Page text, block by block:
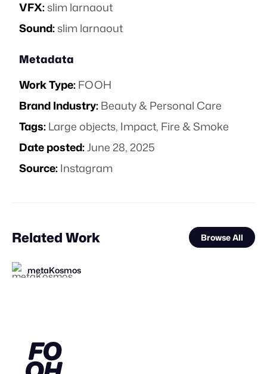
VFX:slim larnaout
Sound:slim larnaout
Metadata
Work Type:FOOH
Brand Industry:Beauty & Personal Care
Tags:Large objects, Impact, Fire & Smoke
Date posted:June 28, 2025
Source:Instagram
Related Work Browse All
metaKosmos